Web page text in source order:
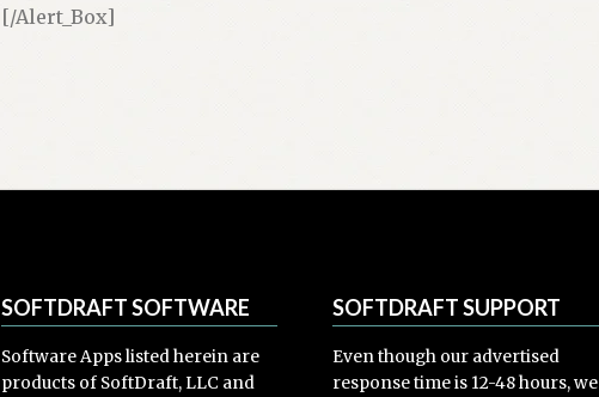
[/Alert_Box]
SOFTDRAFT SOFTWARE
Software Apps listed herein are
products of SoftDraft, LLC and
SOFTDRAFT SUPPORT
Even though our advertised
response time is 12-48 hours, we